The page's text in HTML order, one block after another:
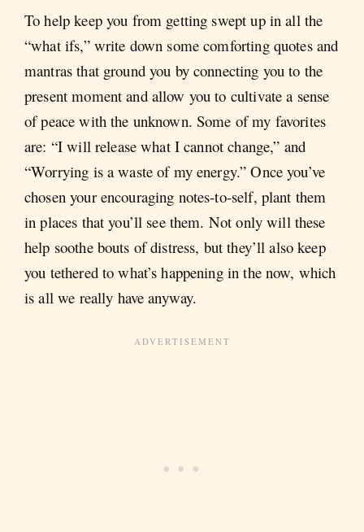
To help keep you from getting swept up in all the
“what ifs,” write down some comforting quotes and
mantras that ground you by connecting you to the
present moment and allow you to cultivate a sense
of peace with the unknown. Some of my favorites
are: “I will release what I cannot change,” and
“Worrying is a waste of my energy.” Once you’ve
chosen your encouraging notes-to-self, plant them
in places that you’ll see them. Not only will these
help soothe bouts of distress, but they’ll also keep
you tethered to what’s happening in the now, which
is all we really have anyway.